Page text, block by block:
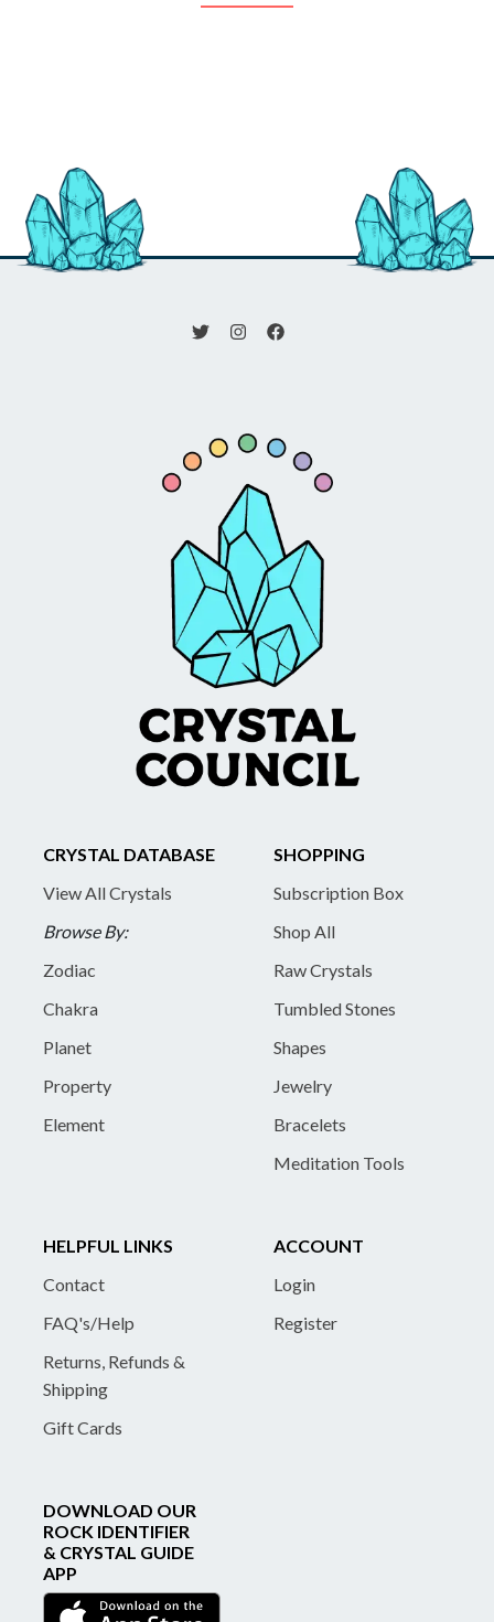
CRYSTAL DATABASE
View All Crystals
Browse By:
Zodiac
Chakra
Planet
Property
Element
SHOPPING
Subscription Box
Shop All
Raw Crystals
Tumbled Stones
Shapes
Jewelry
Bracelets
Meditation Tools
HELPFUL LINKS
Contact
FAQ's/Help
Returns, Refunds &
Shipping
Gift Cards
ACCOUNT
Login
Register
DOWNLOAD OUR
ROCK IDENTIFIER
& CRYSTAL GUIDE
APP